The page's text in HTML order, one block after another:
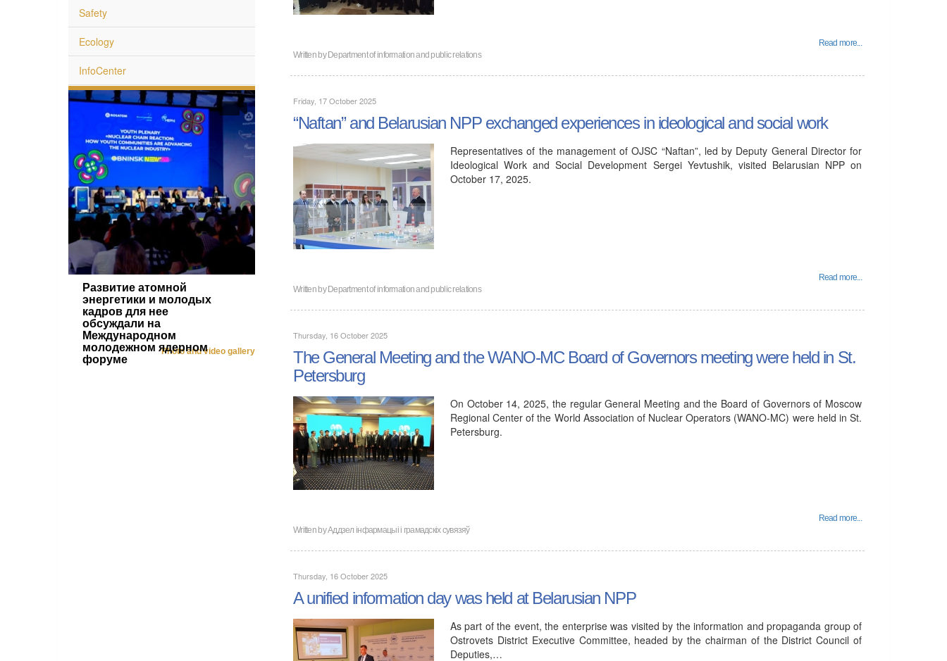
Safety
Ecology
InfoCenter
Развитие атомной
энергетики и молодых
кадров для нее
обсуждали на
Международном
молодежном ядерном
форуме
Photo and video gallery
Read more...
Written byDepartment of information and public relations
Friday, 17 October 2025
“Naftan” and Belarusian NPP exchanged experiences in ideological and social work
Representatives of the management of OJSC “Naftan”, led by Deputy General Director for
Ideological Work and Social Development Sergei Yevtushik, visited Belarusian NPP on
October 17, 2025.
Read more...
Written byDepartment of information and public relations
Thursday, 16 October 2025
The General Meeting and the WANO-MC Board of Governors meeting were held in St.
Petersburg
On October 14, 2025, the regular General Meeting and the Board of Governors of Moscow
Regional Center of the World Association of Nuclear Operators (WANO-MC) were held in St.
Petersburg.
Read more...
Written byАддзел інфармацыі і грамадскіх сувязяў
Thursday, 16 October 2025
A unified information day was held at Belarusian NPP
As part of the event, the enterprise was visited by the information and propaganda group of
Ostrovets District Executive Committee, headed by the chairman of the District Council of
Deputies,…